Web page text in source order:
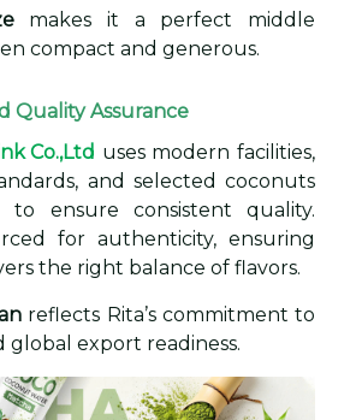
makes it a perfect middle
compact and generous.
Quality Assurance
Co.,Ltd uses modern facilities,
and selected coconuts
to ensure consistent quality.
for authenticity, ensuring
the right balance of flavors.
reflects Rita’s commitment to
global export readiness.